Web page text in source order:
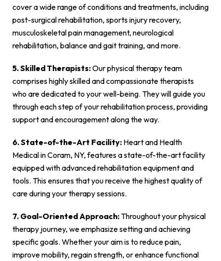
cover a wide range of conditions and treatments, including
post-surgical rehabilitation, sports injury recovery,
musculoskeletal pain management, neurological
rehabilitation, balance and gait training, and more.
5. Skilled Therapists:Our physical therapy team
comprises highly skilled and compassionate therapists
who are dedicated to your well-being. They will guide you
through each step of your rehabilitation process, providing
support and encouragement along the way.
6. State-of-the-Art Facility: Heart and Health
Medical in Coram, NY, features a state-of-the-art facility
equipped with advanced rehabilitation equipment and
tools. This ensures that you receive the highest quality of
care during your therapy sessions.
7. Goal-Oriented Approach:Throughout your physical
therapy journey, we emphasize setting and achieving
specific goals. Whether your aim is to reduce pain,
improve mobility, regain strength, or enhance functional